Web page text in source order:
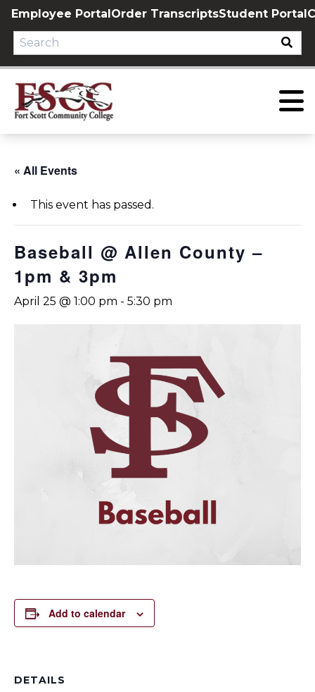
Skip
content
Employee PortalOrder TranscriptsStudent Portal
« All Events
This event has passed.
Baseball @ Allen County –
1pm & 3pm
April 25 @ 1:00 pm - 5:30 pm
Add to calendar
DETAILS